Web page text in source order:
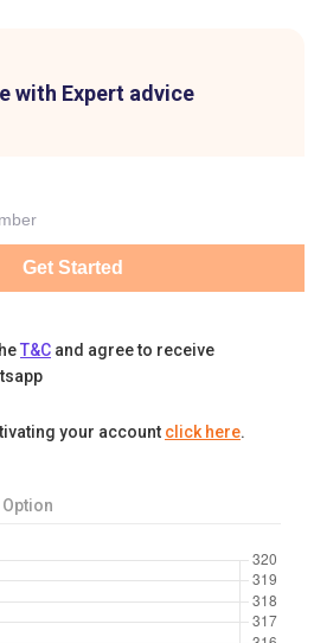
with Expert advice
Get Started
T&C and agree to receive
your account click here.
Option